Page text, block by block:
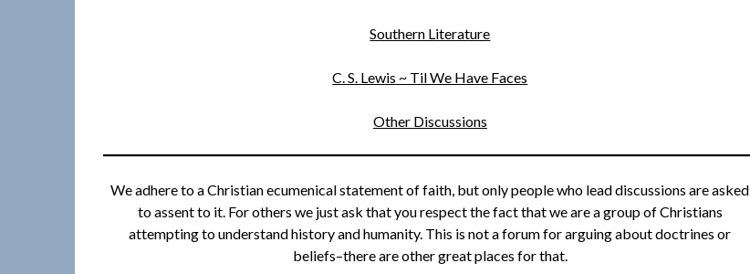
Southern Literature
C. S. Lewis ~ Til We Have Faces
Other Discussions
We adhere to a Christian ecumenical statement of faith, but only people who lead discussions are asked
to assent to it. For others we just ask that you respect the fact that we are a group of Christians
attempting to understand history and humanity. This is not a forum for arguing about doctrines or
beliefs–there are other great places for that.